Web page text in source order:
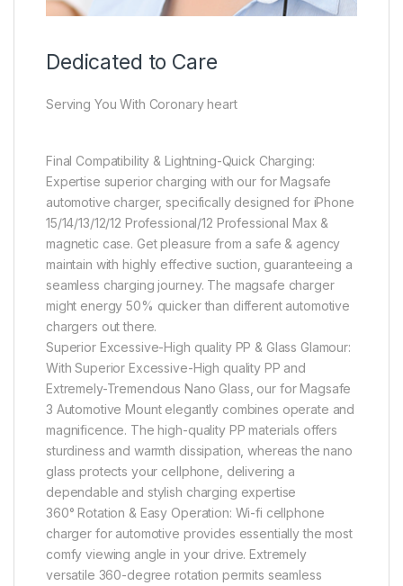
Dedicated to Care
Serving You With Coronary heart
Final Compatibility & Lightning-Quick Charging:
Expertise superior charging with our for Magsafe
automotive charger, specifically designed for iPhone
15/14/13/12/12 Professional/12 Professional Max &
magnetic case. Get pleasure from a safe & agency
maintain with highly effective suction, guaranteeing a
seamless charging journey. The magsafe charger
might energy 50% quicker than different automotive
chargers out there.
Superior Excessive-High quality PP & Glass Glamour:
With Superior Excessive-High quality PP and
Extremely-Tremendous Nano Glass, our for Magsafe
3 Automotive Mount elegantly combines operate and
magnificence. The high-quality PP materials offers
sturdiness and warmth dissipation, whereas the nano
glass protects your cellphone, delivering a
dependable and stylish charging expertise
360° Rotation & Easy Operation: Wi-fi cellphone
charger for automotive provides essentially the most
comfy viewing angle in your drive. Extremely
versatile 360-degree rotation permits seamless